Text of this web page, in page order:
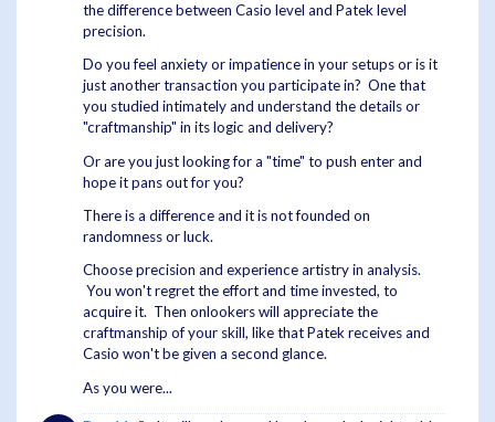
the difference between Casio level and Patek level
precision.
Do you feel anxiety or impatience in your setups or is it
just another transaction you participate in? One that
you studied intimately and understand the details or
"craftmanship" in its logic and delivery?
Or are you just looking for a "time" to push enter and
hope it pans out for you?
There is a difference and it is not founded on
randomness or luck.
Choose precision and experience artistry in analysis.
You won't regret the effort and time invested, to
acquire it. Then onlookers will appreciate the
craftmanship of your skill, like that Patek receives and
Casio won't be given a second glance.
As you were...